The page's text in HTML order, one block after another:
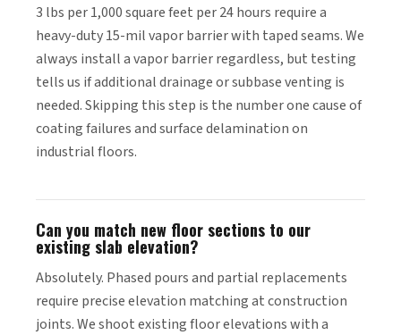
3 lbs per 1,000 square feet per 24 hours require a
heavy-duty 15-mil vapor barrier with taped seams. We
always install a vapor barrier regardless, but testing
tells us if additional drainage or subbase venting is
needed. Skipping this step is the number one cause of
coating failures and surface delamination on
industrial floors.
Can you match new floor sections to our
existing slab elevation?
Absolutely. Phased pours and partial replacements
require precise elevation matching at construction
joints. We shoot existing floor elevations with a